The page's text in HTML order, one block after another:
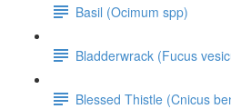
Basil (Ocimum spp)
Bladderwrack (Fucus
Blessed Thistle (Cnicus